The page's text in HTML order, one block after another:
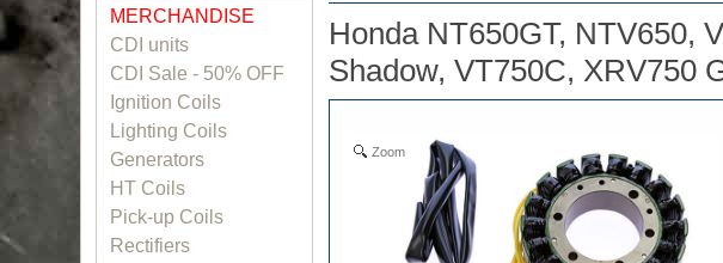
Honda NT650GT, NTV650,
Shadow, VT750C, XRV750
Zoom
MERCHANDISE
CDI units
CDI Sale - 50% OFF
Ignition Coils
Lighting Coils
Generators
HT Coils
Pick-up Coils
Rectifiers